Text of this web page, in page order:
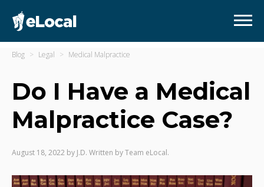
Blog Legal Medical Malpractice
Do I Have a Medical
Malpractice Case?
August 18, 2022 by J.D. Written by Team eLocal.